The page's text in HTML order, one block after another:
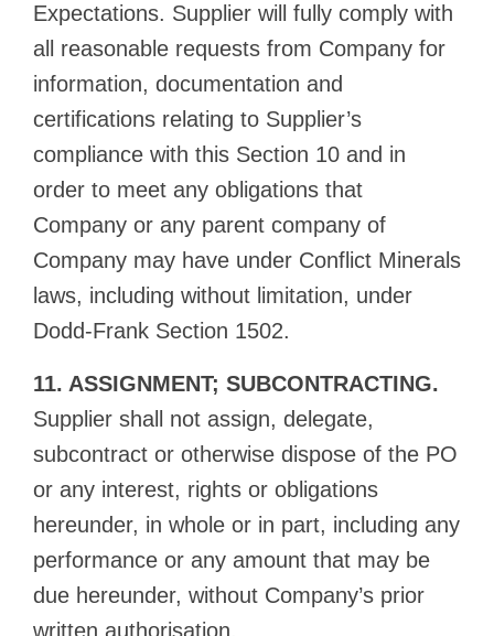
Expectations. Supplier will fully comply with
all reasonable requests from Company for
information, documentation and
certifications relating to Supplier’s
compliance with this Section 10 and in
order to meet any obligations that
Company or any parent company of
Company may have under Conflict Minerals
laws, including without limitation, under
Dodd-Frank Section 1502.
11. ASSIGNMENT; SUBCONTRACTING.
Supplier shall not assign, delegate,
subcontract or otherwise dispose of the PO
or any interest, rights or obligations
hereunder, in whole or in part, including any
performance or any amount that may be
due hereunder, without Company’s prior
written authorisation.